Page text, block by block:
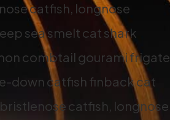
catfish, longnose
sea smelt cat shark
combtail gourami frigate
down catfish finback cat
catfish, longnose